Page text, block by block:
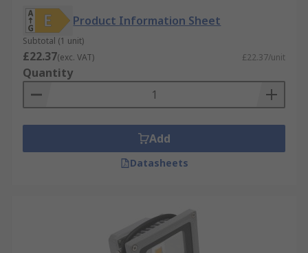
Product Information Sheet
Subtotal (1 unit)
£22.37(exc. VAT) £22.37/unit
Quantity
Add
Datasheets